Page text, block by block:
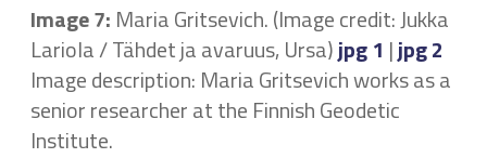
Image 7: Maria Gritsevich. (Image credit: Jukka
Lariola / Tähdet ja avaruus, Ursa)jpg 1 |jpg 2
Image description: Maria Gritsevich works as a
senior researcher at the Finnish Geodetic
Institute.